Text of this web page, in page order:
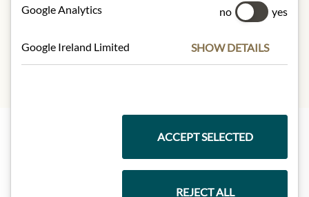
INGREDIENTS & ALLERGENS
Highlights from our product range
Google Analytics no yes
Google Ireland Limited SHOW DETAILS
ACCEPT SELECTED
REJECT ALL